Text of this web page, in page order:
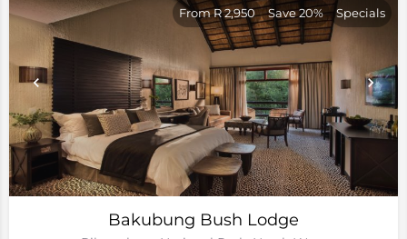
Bakubung Bush Lodge
From R 2,950 Save 20% Specials